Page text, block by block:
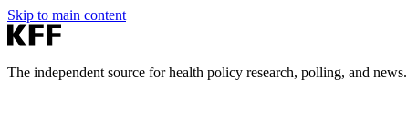
Skip to main content
The independent source for health policy research, polling, and news.